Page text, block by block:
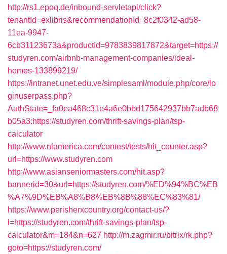
http://rs1.epoq.de/inbound-servletapi/click?
tenantId=exlibris&recommendationId=8c2f0342-ad58-
11ea-9947-
6cb31123673a&productId=9783839817872&target=https://
studyren.com/airbnb-management-companies/ideal-
homes-133899219/
https://intranet.unet.edu.ve/simplesaml/module.php/core/lo
ginuserpass.php?
AuthState=_fa0ea468c31e4a6e0bbd175642937bb7adb68
b05a3:https://studyren.com/thrift-savings-plan/tsp-
calculator
http://www.nlamerica.com/contest/tests/hit_counter.asp?
url=https://www.studyren.com
http://www.asianseniormasters.com/hit.asp?
bannerid=30&url=https://studyren.com/%ED%94%BC%EB
%A7%9D%EB%A8%B8%EB%8B%88%EC%83%81/
https://www.perisherxcountry.org/contact-us/?
l=https://studyren.com/thrift-savings-plan/tsp-
calculator&m=184&n=627 http://m.zagmir.ru/bitrix/rk.php?
goto=https://studyren.com/